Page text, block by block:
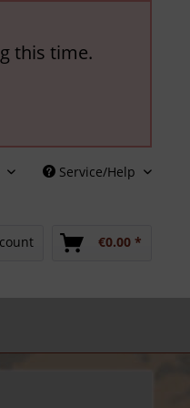
this time.
English Service/Help
€0.00 *